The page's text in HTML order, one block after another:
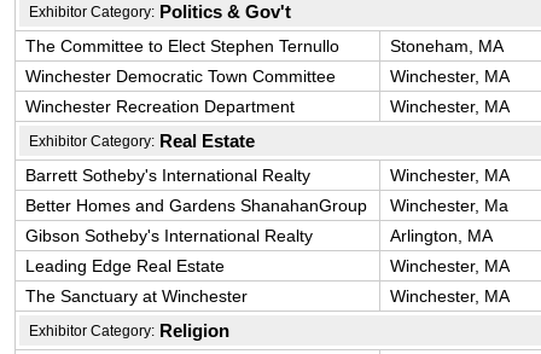
Exhibitor Category: Politics & Gov't
The Committee to Elect Stephen Ternullo
Stoneham, MA
Winchester Democratic Town Committee
Winchester, MA
Winchester Recreation Department
Winchester, MA
Exhibitor Category: Real Estate
Barrett Sotheby's International Realty
Winchester, MA
Better Homes and Gardens ShanahanGroup
Winchester, Ma
Gibson Sotheby's International Realty
Arlington, MA
Leading Edge Real Estate
Winchester, MA
The Sanctuary at Winchester
Winchester, MA
Exhibitor Category: Religion